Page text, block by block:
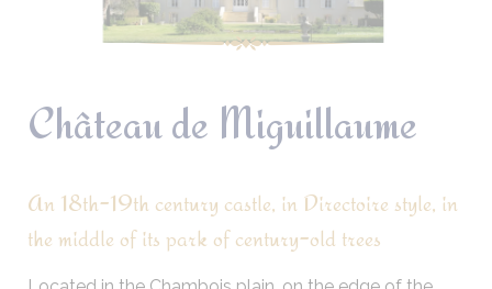
Château de Miguillaume
An 18th-19th century castle, in Directoire style, in
the middle of its park of century-old trees